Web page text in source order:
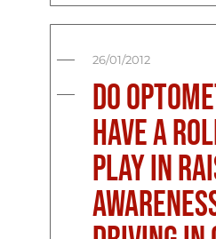
26/01/2012
Do
have a
play in